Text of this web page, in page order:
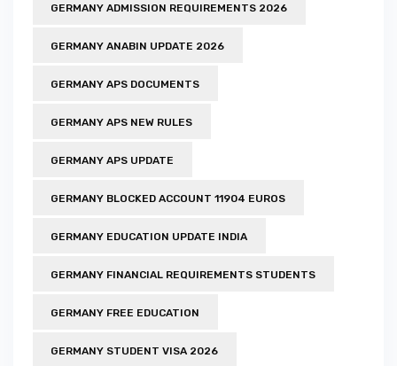
GERMANY ADMISSION REQUIREMENTS 2026
GERMANY ANABIN UPDATE 2026
GERMANY APS DOCUMENTS
GERMANY APS NEW RULES
GERMANY APS UPDATE
GERMANY BLOCKED ACCOUNT 11904 EUROS
GERMANY EDUCATION UPDATE INDIA
GERMANY FINANCIAL REQUIREMENTS STUDENTS
GERMANY FREE EDUCATION
GERMANY STUDENT VISA 2026